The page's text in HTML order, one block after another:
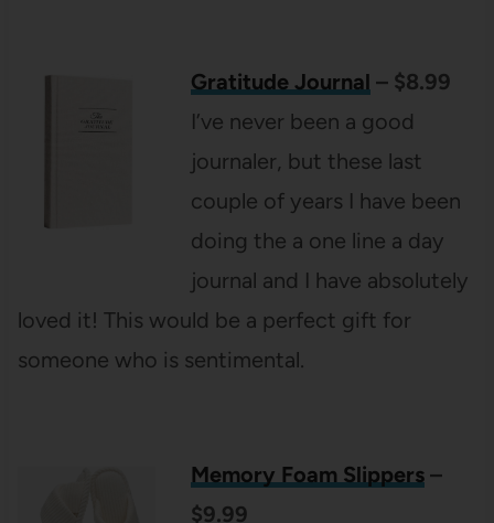
Gratitude Journal – $8.99
I’ve never been a good
journaler, but these last
couple of years I have been
doing the a one line a day
journal and I have absolutely
loved it! This would be a perfect gift for
someone who is sentimental.
Memory Foam Slippers–
$9.99